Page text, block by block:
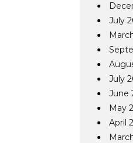
July
July
June
May
April